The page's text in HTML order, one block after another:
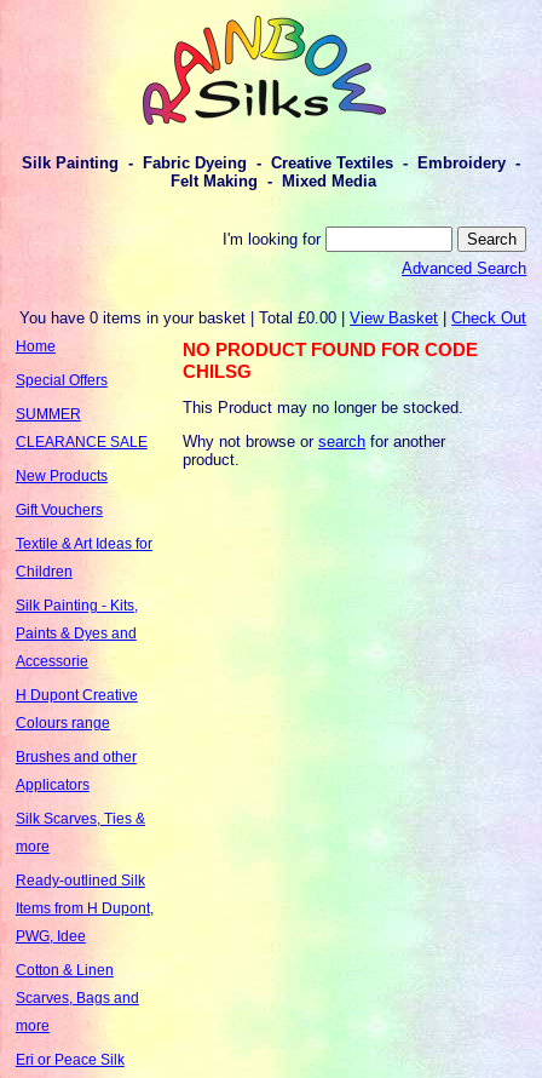
Silk Painting - Fabric Dyeing - Creative Textiles - Embroidery -
Felt Making - Mixed Media
I'm looking for
Advanced Search
You have 0 items in your basket | Total £0.00 |View Basket |Check Out
Home
Special Offers
SUMMER
CLEARANCE SALE
New Products
Gift Vouchers
Textile & Art Ideas for
Children
Silk Painting - Kits,
Paints & Dyes and
Accessorie
H Dupont Creative
Colours range
Brushes and other
Applicators
Silk Scarves, Ties &
more
Ready-outlined Silk
Items from H Dupont,
PWG, Idee
Cotton & Linen
Scarves, Bags and
more
Eri or Peace Silk
NO PRODUCT FOUND FOR CODE
CHILSG
This Product may no longer be stocked.
Why not browse orsearch for another
product.